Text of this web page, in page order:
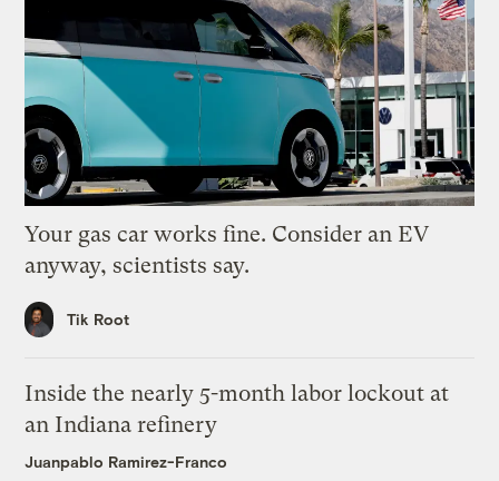
Your gas car works fine. Consider an EV
anyway, scientists say.
Tik Root
Inside the nearly 5-month labor lockout at
an Indiana refinery
Juanpablo Ramirez-Franco